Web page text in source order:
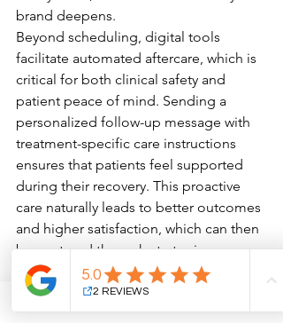
brand deepens.
Beyond scheduling, digital tools
facilitate automated aftercare, which is
critical for both clinical safety and
patient peace of mind. Sending a
personalized follow-up message with
treatment-specific care instructions
ensures that patients feel supported
during their recovery. This proactive
care naturally leads to better outcomes
and higher satisfaction, which can then
be captured through strategic
reputation management. By
transforming these positive
experiences into digital social proof,